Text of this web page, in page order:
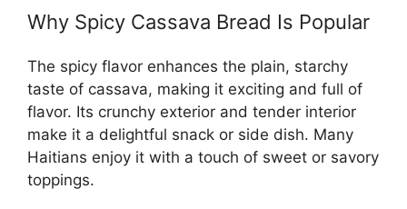
Why Spicy Cassava Bread Is Popular
The spicy flavor enhances the plain, starchy
taste of cassava, making it exciting and full of
flavor. Its crunchy exterior and tender interior
make it a delightful snack or side dish. Many
Haitians enjoy it with a touch of sweet or savory
toppings.